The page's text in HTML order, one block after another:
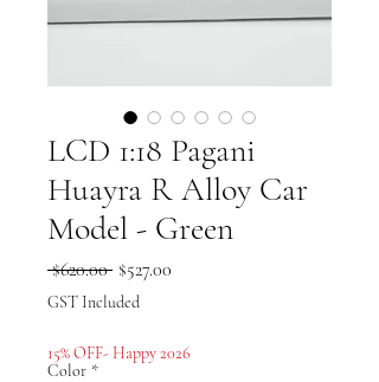
LCD 1:18 Pagani
Huayra R Alloy Car
Model - Green
$620.00 Regular
Price
$527.00
GST Included
15% OFF- Happy 2026
Color *